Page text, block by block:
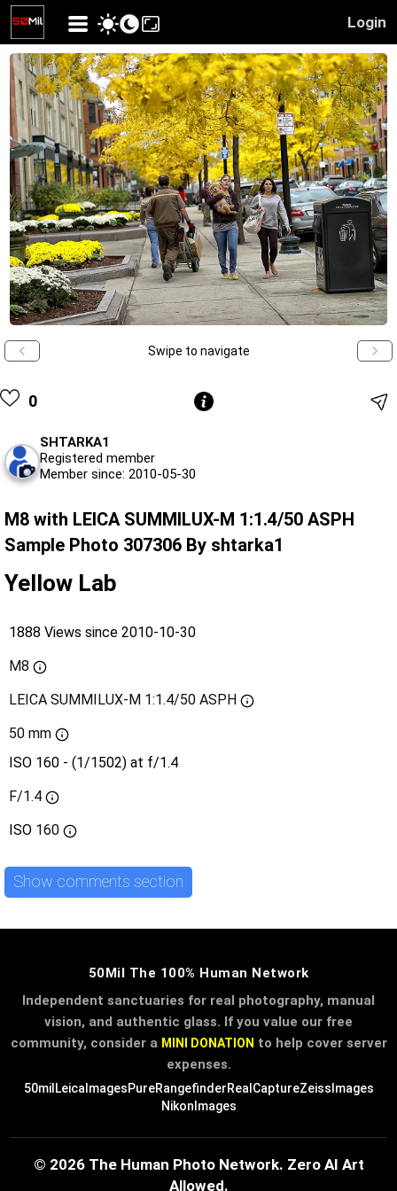
Login
Swipe to navigate
0
SHTARKA1
Registered member
Member since: 2010-05-30
M8 with LEICA SUMMILUX-M 1:1.4/50 ASPH
Sample Photo 307306 By shtarka1
Yellow Lab
1888 Views since 2010-10-30
M8
LEICA SUMMILUX-M 1:1.4/50 ASPH
50 mm
ISO 160 - (1/1502) at f/1.4
F/1.4
ISO 160
Show comments section
50Mil The 100% Human Network
Independent sanctuaries for real photography, manual
vision, and authentic glass. If you value our free
community, consider a MINI DONATION to help cover server
expenses.
50mil LeicaImagesPureRangefinderRealCaptureZeissImages
NikonImages
© 2026 The Human Photo Network. Zero AI Art
Allowed.